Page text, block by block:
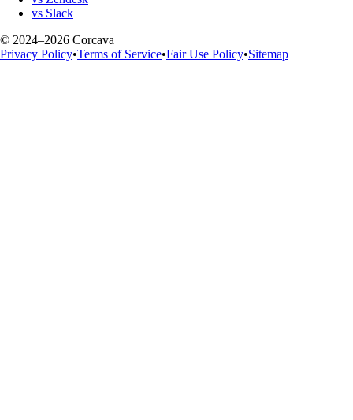
vs Slack
© 2024–2026 Corcava
Privacy Policy•Terms of Service•Fair Use Policy•Sitemap